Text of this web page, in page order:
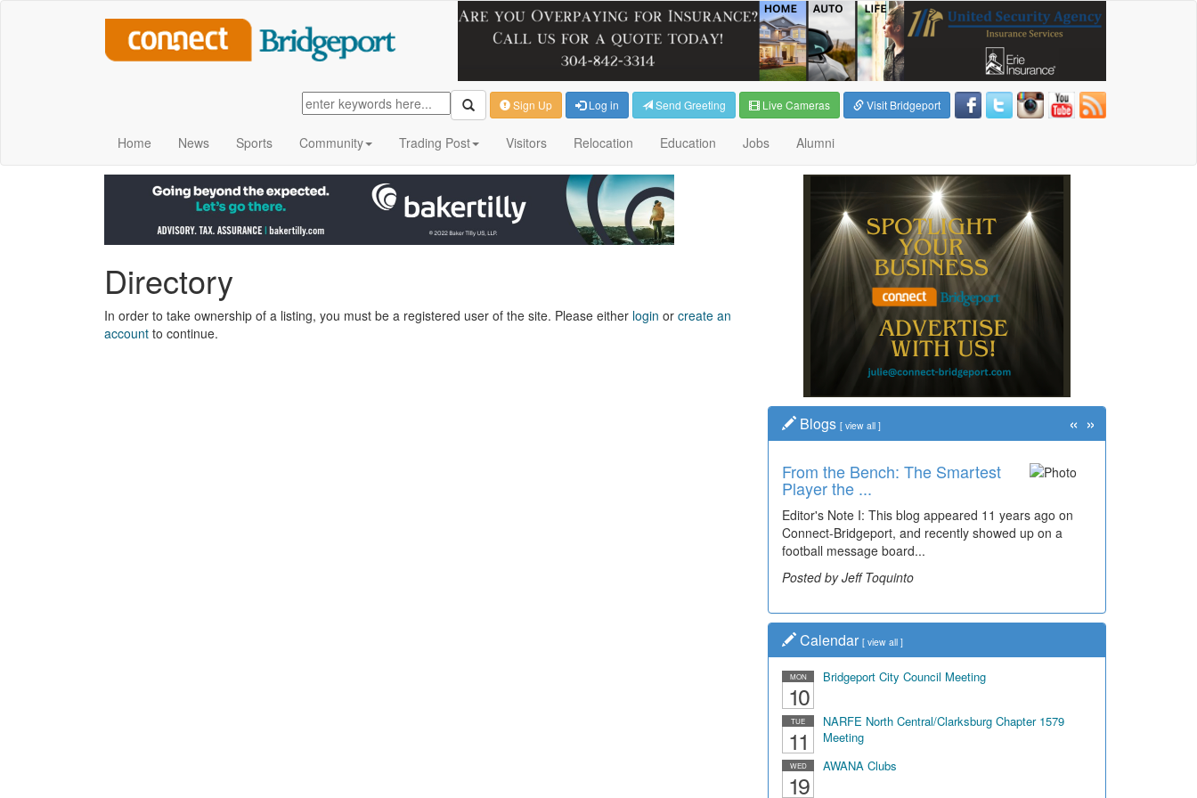
Sign Up Log in Send Greeting Live Cameras Visit Bridgeport
Home News Sports Community Trading Post Visitors Relocation Education Jobs Alumni
Directory
In order to take ownership of a listing, you must be a registered user of the site. Please either login or create an
account to continue.
Blogs [ view all ]
From the Bench: The Smartest
Player the ...
Editor's Note I: This blog appeared 11 years ago on
Connect-Bridgeport, and recently showed up on a
football message board...
Posted by Jeff Toquinto
« »
Calendar [ view all ]
MON
10
Bridgeport City Council Meeting
TUE
11
NARFE North Central/Clarksburg Chapter 1579
Meeting
WED
19
AWANA Clubs